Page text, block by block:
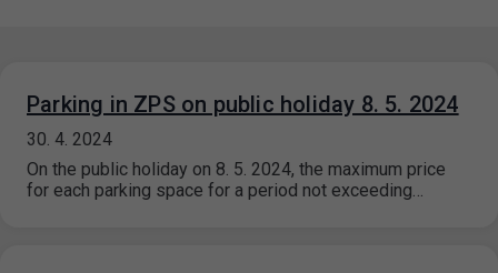
Parking in ZPS on public holiday 8. 5. 2024
30. 4. 2024
On the public holiday on 8. 5. 2024, the maximum price
for each parking space for a period not exceeding…